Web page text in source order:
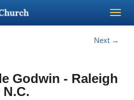
Next →
Godwin - Raleigh